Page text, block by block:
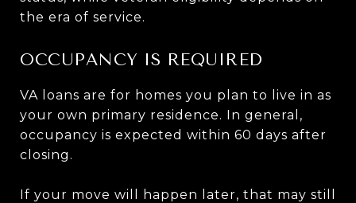
the era of service.
OCCUPANCY IS REQUIRED
VA loans are for homes you plan to live in as
your own primary residence. In general,
occupancy is expected within 60 days after
closing.
If your move will happen later, that may still